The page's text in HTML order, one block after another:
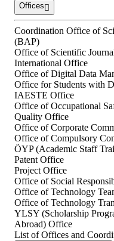
Offices
Coordination Office of
(BAP)
Office of Scientific
International Office
Office of Digital Data
Office for Students with
IAESTE Office
Office of Occupational
Quality Office
Office of Corporate
Office of Compulsory
ÖYP (Academic Staff
Patent Office
Project Office
Office of Social
Office of Technology
Office of Technology
YLSY (Scholarship
Abroad) Office
List of Offices and